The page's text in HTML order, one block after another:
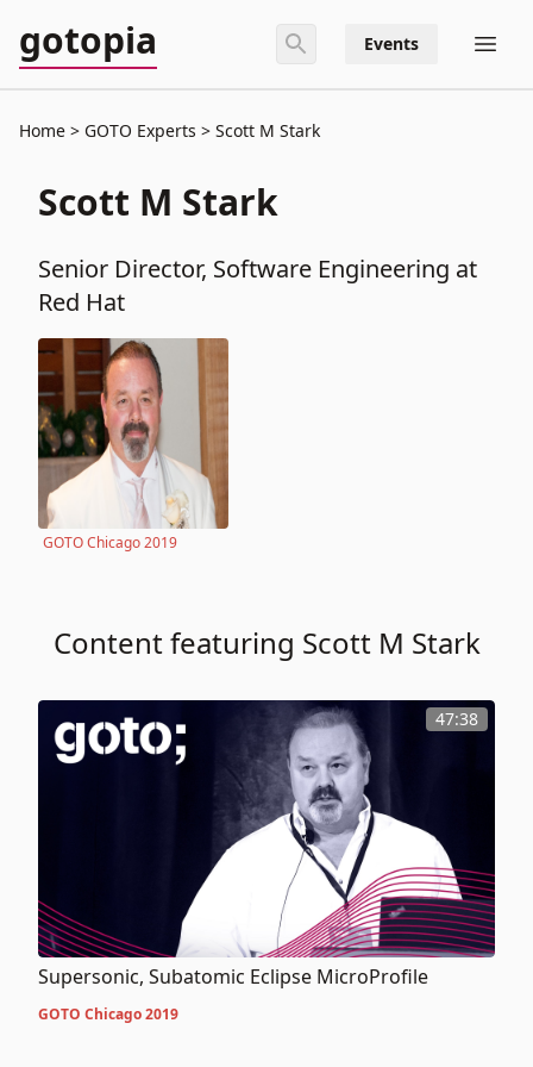
gotopia Events
Home GOTO Experts Scott M Stark
Scott M Stark
Senior Director, Software Engineering at
Red Hat
GOTO Chicago 2019
Content featuring Scott M Stark
47:38
Supersonic, Subatomic Eclipse MicroProfile
GOTO Chicago 2019